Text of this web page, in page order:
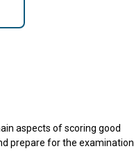
aspects of scoring good
prepare for the examination